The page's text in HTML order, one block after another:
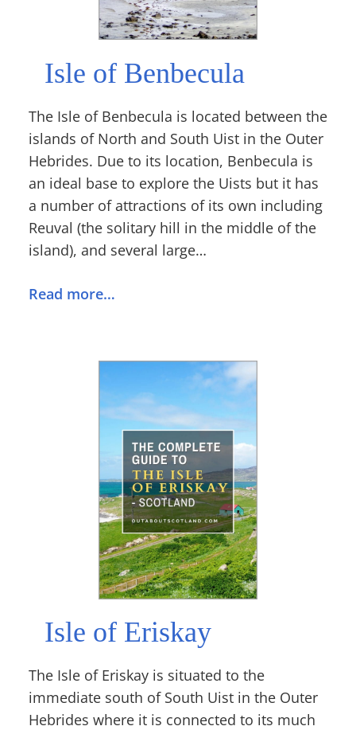
Isle of Benbecula
The Isle of Benbecula is located between the
islands of North and South Uist in the Outer
Hebrides. Due to its location, Benbecula is
an ideal base to explore the Uists but it has
a number of attractions of its own including
Reuval (the solitary hill in the middle of the
island), and several large…
Read more…
Isle of Eriskay
The Isle of Eriskay is situated to the
immediate south of South Uist in the Outer
Hebrides where it is connected to its much